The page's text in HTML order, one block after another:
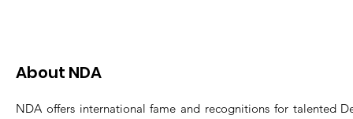
About NDA
NDA offers international fame and recognitions for talented